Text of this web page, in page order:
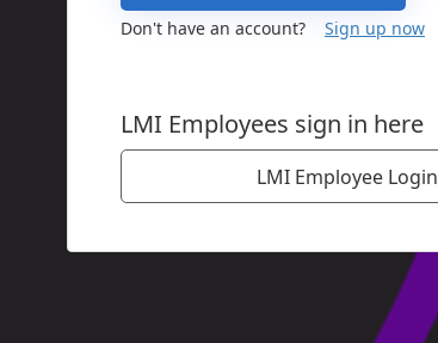
Don't have an account?
Sign up now
LMI Employees sign in here
LMI Employee Login